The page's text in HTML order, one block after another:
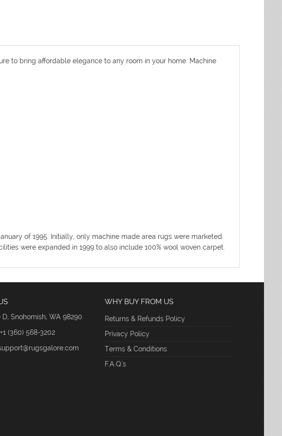
to bring affordable elegance to any room in your home. Machine
of 1995. Initially, only machine made area rugs were marketed
were expanded in 1999 to also include 100% wool woven carpet.
D, Snohomish, WA 98290
(360) 568-3202
WHY BUY FROM US
Returns & Refunds Policy
Privacy Policy
Terms & Conditions
F.A.Q.'s